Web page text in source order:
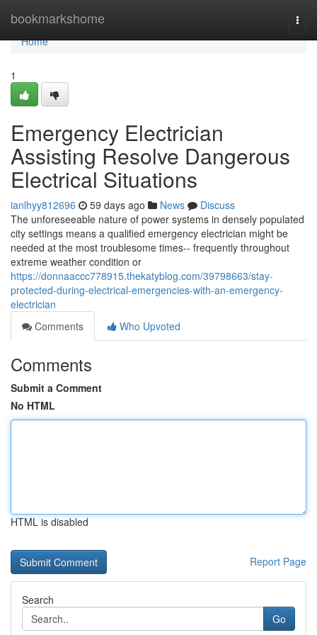
bookmarkshome
Home
Home
1
Emergency Electrician
Assisting Resolve Dangerous
Electrical Situations
ianlhyy812696 59 days ago News
Discuss
The unforeseeable nature of power systems in densely populated
city settings means a qualified emergency electrician might be
needed at the most troublesome times-- frequently throughout
extreme weather condition or
https://donnaaccc778915.thekatyblog.com/39798663/stay-
protected-during-electrical-emergencies-with-an-emergency-
electrician
Comments
Who Upvoted
Comments
Submit a Comment
No HTML
HTML is disabled
Report Page
Search
Go